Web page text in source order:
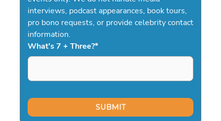
interviews, podcast appearances, book tours,
pro bono requests, or provide celebrity contact
information.
What's 7 + Three?*